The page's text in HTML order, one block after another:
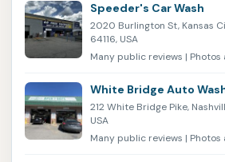
Speeder's Car Wash
2020 Burlington St, Kansas
64116, USA
Many public reviews | Photos
White Bridge Auto
212 White Bridge Pike,
USA
Many public reviews | Photos